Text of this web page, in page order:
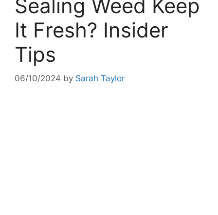
Sealing Weed Keep
It Fresh? Insider
Tips
06/10/2024 by Sarah Taylor